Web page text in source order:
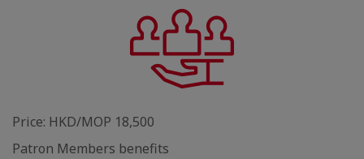
Price: HKD/MOP 18,500
Patron Members benefits